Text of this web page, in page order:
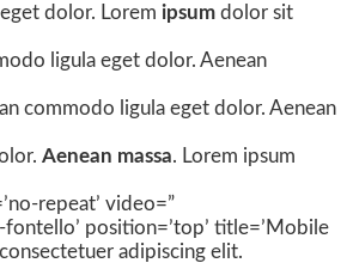
dolor. Lorem ipsum dolor sit
ligula eget dolor. Aenean
commodo ligula eget dolor. Aenean
Aenean massa. Lorem ipsum
repeat’ video=”
fontello’ position=’top’ title=’Mobile
adipiscing elit.